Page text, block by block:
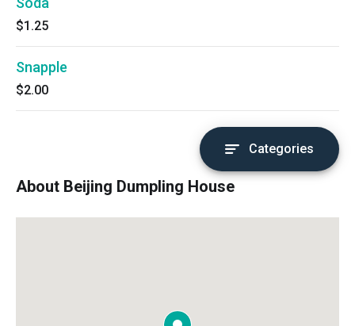
$1.25
Snapple
$2.00
Categories
About Beijing Dumpling House